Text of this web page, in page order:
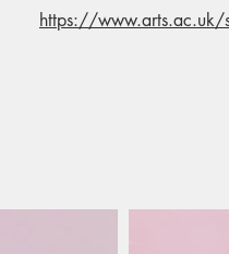
https://www.arts.ac.uk/